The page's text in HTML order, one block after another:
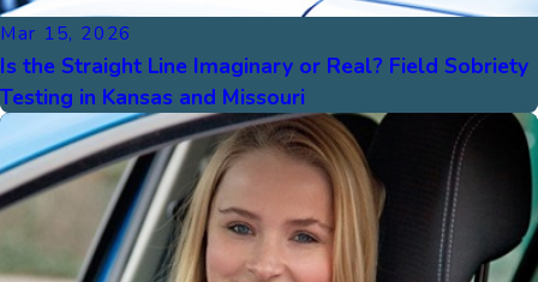
Mar 15, 2026
Is the Straight Line Imaginary or Real? Field Sobriety
Testing in Kansas and Missouri